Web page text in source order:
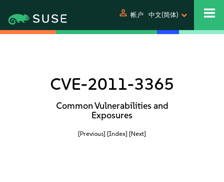
person 帐户 中文(简体)
CVE-2011-3365
Common Vulnerabilities and
Exposures
[Previous] [Index] [Next]